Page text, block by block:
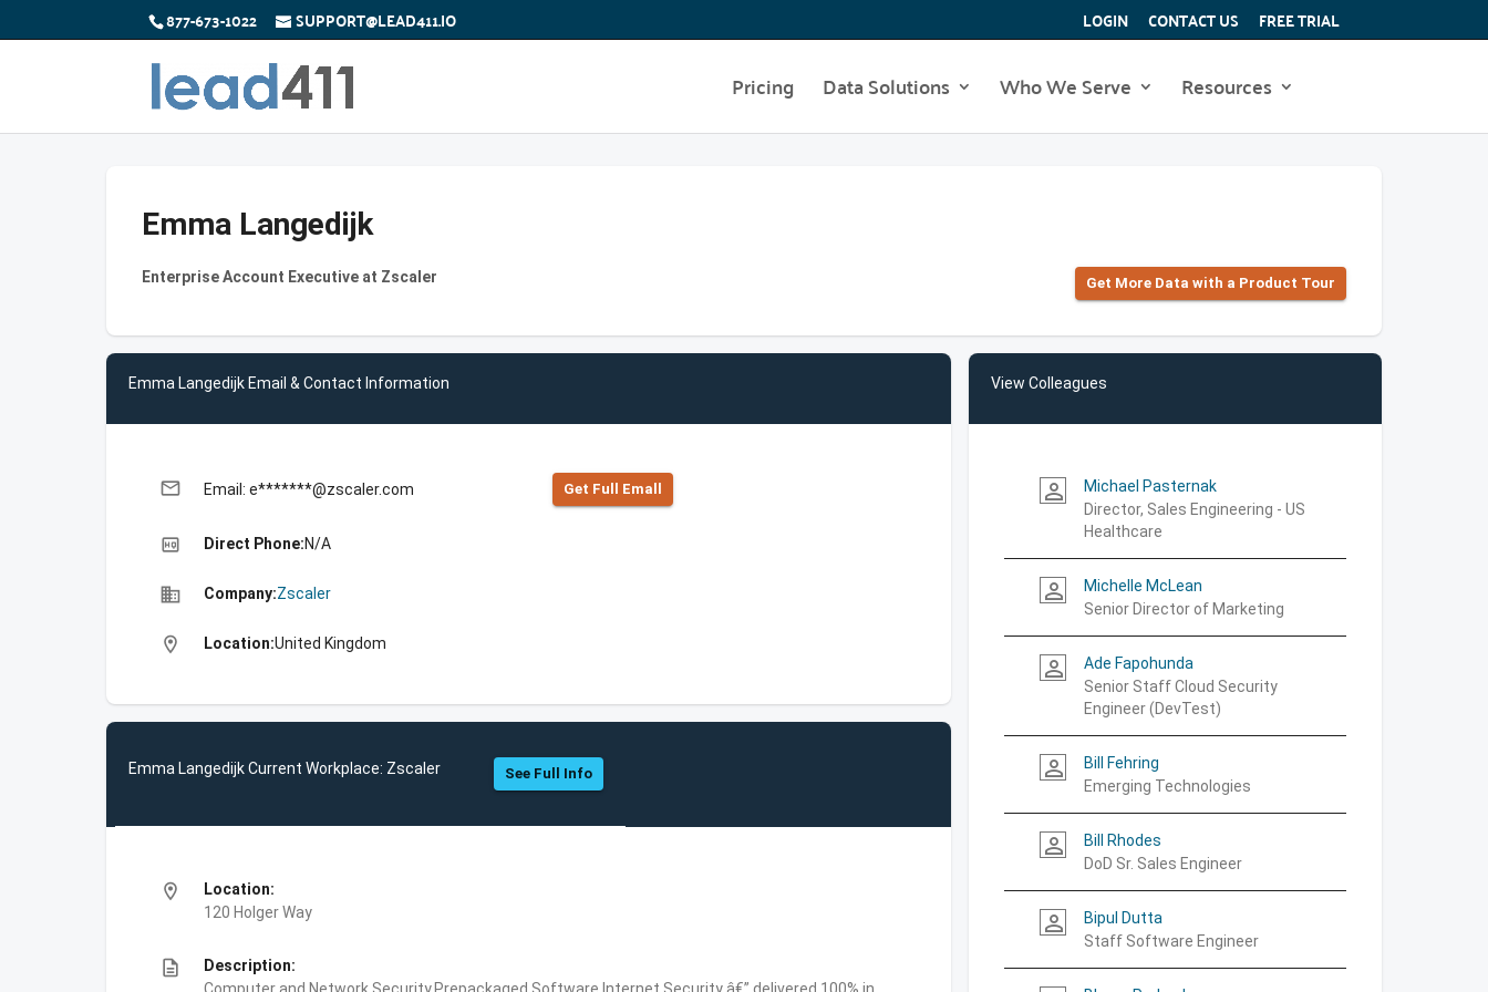
877-673-1022 SUPPORT@LEAD411.IO LOGIN CONTACT US FREE TRIAL
Pricing Data Solutions Who We Serve Resources
Emma Langedijk
Enterprise Account Executive at Zscaler Get More Data with a Product Tour
Emma Langedijk Email & Contact Information
email Email: e*******@zscaler.com Get Full Emall
high_quality Direct Phone:N/A
business Company:Zscaler
location_on Location:United Kingdom
Emma Langedijk Current Workplace: Zscaler See Full Info
location_on
Location:
120 Holger Way
description
Description:
View Colleagues
person_outline
Michael Pasternak
Director, Sales Engineering - US
Healthcare
person_outline
Michelle McLean
Senior Director of Marketing
person_outline
Ade Fapohunda
Senior Staff Cloud Security
Engineer (DevTest)
person_outline
Bill Fehring
Emerging Technologies
person_outline
Bill Rhodes
DoD Sr. Sales Engineer
person_outline
Bipul Dutta
Staff Software Engineer